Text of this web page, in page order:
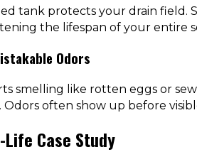
tank protects your drain field.
the lifespan of your entire
Odors
smelling like rotten eggs or
Odors often show up before
Case Study